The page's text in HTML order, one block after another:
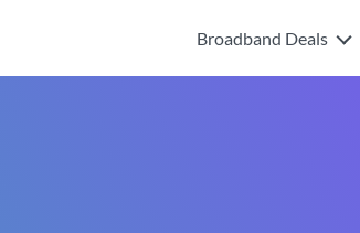
Broadband Deals